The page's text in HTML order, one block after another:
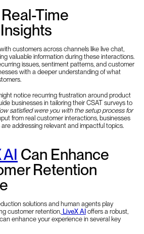
Time
customers across channels like live chat,
valuable information during these interactions.
issues, sentiment patterns, and customer
with a deeper understanding of what
notice recurring frustration around product
businesses in tailoring their CSAT surveys to
satisfied were you with the setup process for
from real customer interactions, businesses
addressing relevant and impactful topics.
AI Can Enhance
Retention
solutions and human agents play
customer retention, LiveX AI offers a robust,
enhance your experience in several key